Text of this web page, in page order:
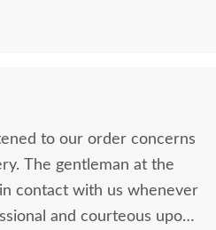
to our order concerns
The gentleman at the
contact with us whenever
and courteous upon